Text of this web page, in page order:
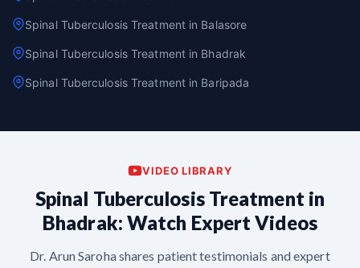
Spinal Tuberculosis Treatment in Balasore
Spinal Tuberculosis Treatment in Bhadrak
Spinal Tuberculosis Treatment in Baripada
VIDEO LIBRARY
Spinal Tuberculosis Treatment in
Bhadrak: Watch Expert Videos
Dr. Arun Saroha shares patient testimonials and expert